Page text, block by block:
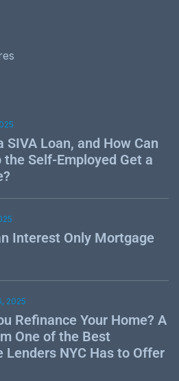
SIVA Loan, and How Can
the Self-Employed Get a
Interest Only Mortgage
2025
Refinance Your Home? A
One of the Best
Lenders NYC Has to Offer